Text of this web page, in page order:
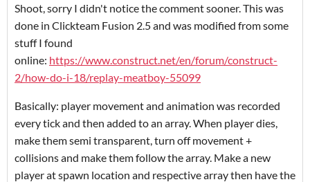
Shoot, sorry I didn't notice the comment sooner. This was
done in Clickteam Fusion 2.5 and was modified from some
stuff I found
online: https://www.construct.net/en/forum/construct-
2/how-do-i-18/replay-meatboy-55099
Basically: player movement and animation was recorded
every tick and then added to an array. When player dies,
make them semi transparent, turn off movement +
collisions and make them follow the array. Make a new
player at spawn location and respective array then have the